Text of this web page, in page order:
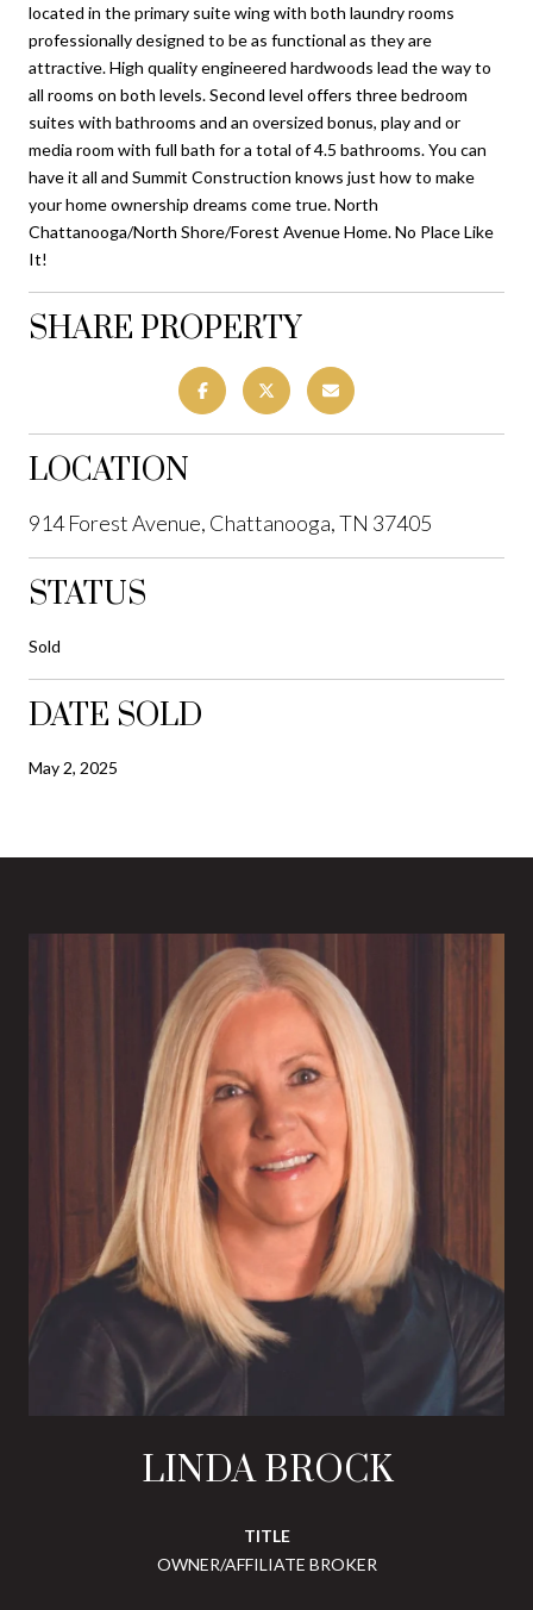
located in the primary suite wing with both laundry rooms
professionally designed to be as functional as they are
attractive. High quality engineered hardwoods lead the way to
all rooms on both levels. Second level offers three bedroom
suites with bathrooms and an oversized bonus, play and or
media room with full bath for a total of 4.5 bathrooms. You can
have it all and Summit Construction knows just how to make
your home ownership dreams come true. North
Chattanooga/North Shore/Forest Avenue Home. No Place Like
It!
SHARE PROPERTY
LOCATION
914 Forest Avenue, Chattanooga, TN 37405
STATUS
Sold
DATE SOLD
May 2, 2025
LINDA BROCK
TITLE
OWNER/AFFILIATE BROKER